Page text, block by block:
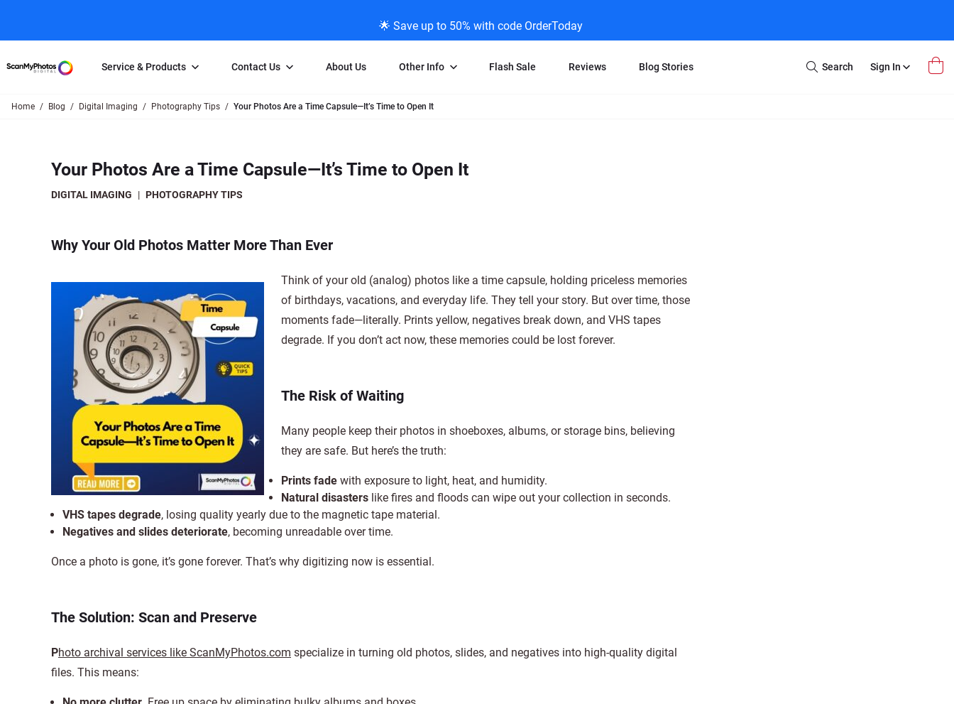
🌟 Save up to 50% with code OrderToday
Service & Products
250 Photos Scanned for $65
Individual Photo Scan Service
Individual Slide Scan Service
Carousel Scanning
APS Negative Scanning
Contact Us
Direct Message Using
About Us Other Info
Slide Scanning
ScanMyPhotos Blog Journal
Flash Sale Reviews Blog Stories
Search
Sign In
Home Blog Digital Imaging Photography Tips Your Photos Are a Time Capsule—It’s Time to Open It
Your Photos Are a Time Capsule—It’s Time to Open It
DIGITAL IMAGING | PHOTOGRAPHY TIPS
Why Your Old Photos Matter More Than Ever
Think of your old (analog) photos like a time capsule, holding priceless memories
of birthdays, vacations, and everyday life. They tell your story. But over time, those
moments fade—literally. Prints yellow, negatives break down, and VHS tapes
degrade. If you don’t act now, these memories could be lost forever.
The Risk of Waiting
Many people keep their photos in shoeboxes, albums, or storage bins, believing
they are safe. But here’s the truth:
Prints fade with exposure to light, heat, and humidity.
Natural disasters like fires and floods can wipe out your collection in seconds.
VHS tapes degrade, losing quality yearly due to the magnetic tape material.
Negatives and slides deteriorate, becoming unreadable over time.
Once a photo is gone, it’s gone forever. That’s why digitizing now is essential.
The Solution: Scan and Preserve
Photo archival services like ScanMyPhotos.com specialize in turning old photos, slides, and negatives into high-quality digital
files. This means: